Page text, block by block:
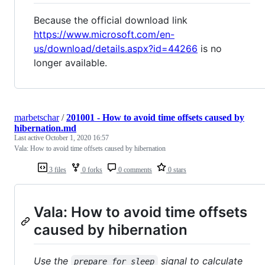
Because the official download link
https://www.microsoft.com/en-
us/download/details.aspx?id=44266 is no
longer available.
3 files 0 forks 0 comments 0 stars
marbetschar/201001 - How to avoid time offsets caused by
hibernation.md
Last active October 1, 2020 16:57
Vala: How to avoid time offsets caused by hibernation
Vala: How to avoid time offsets
caused by hibernation
Use the prepare_for_sleep signal to calculate